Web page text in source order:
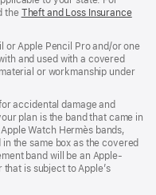
the Theft and Loss Insurance
or Apple Pencil Pro and/or one
and used with a covered
or workmanship under
accidental damage and
plan is the band that came in
Watch Hermès bands,
the same box as the covered
band will be an Apple-
is subject to Apple’s